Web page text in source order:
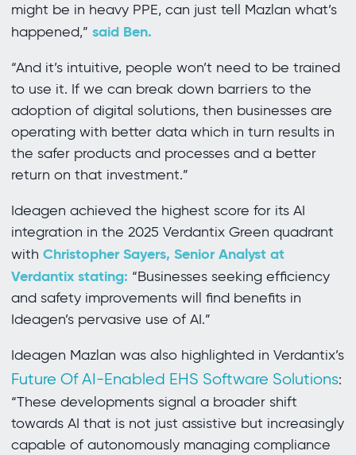
might be in heavy PPE, can just tell Mazlan what’s
happened,” said Ben.
“And it’s intuitive, people won’t need to be trained
to use it. If we can break down barriers to the
adoption of digital solutions, then businesses are
operating with better data which in turn results in
the safer products and processes and a better
return on that investment.”
Ideagen achieved the highest score for its AI
integration in the 2025 Verdantix Green quadrant
with Christopher Sayers, Senior Analyst at
Verdantix stating: “Businesses seeking efficiency
and safety improvements will find benefits in
Ideagen’s pervasive use of AI.”
Ideagen Mazlan was also highlighted in Verdantix’s
Future Of AI-Enabled EHS Software Solutions:
“These developments signal a broader shift
towards AI that is not just assistive but increasingly
capable of autonomously managing compliance